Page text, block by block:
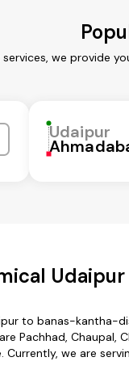
we provide
Udaipur
to banas-
Pachhad,
Currently, we are